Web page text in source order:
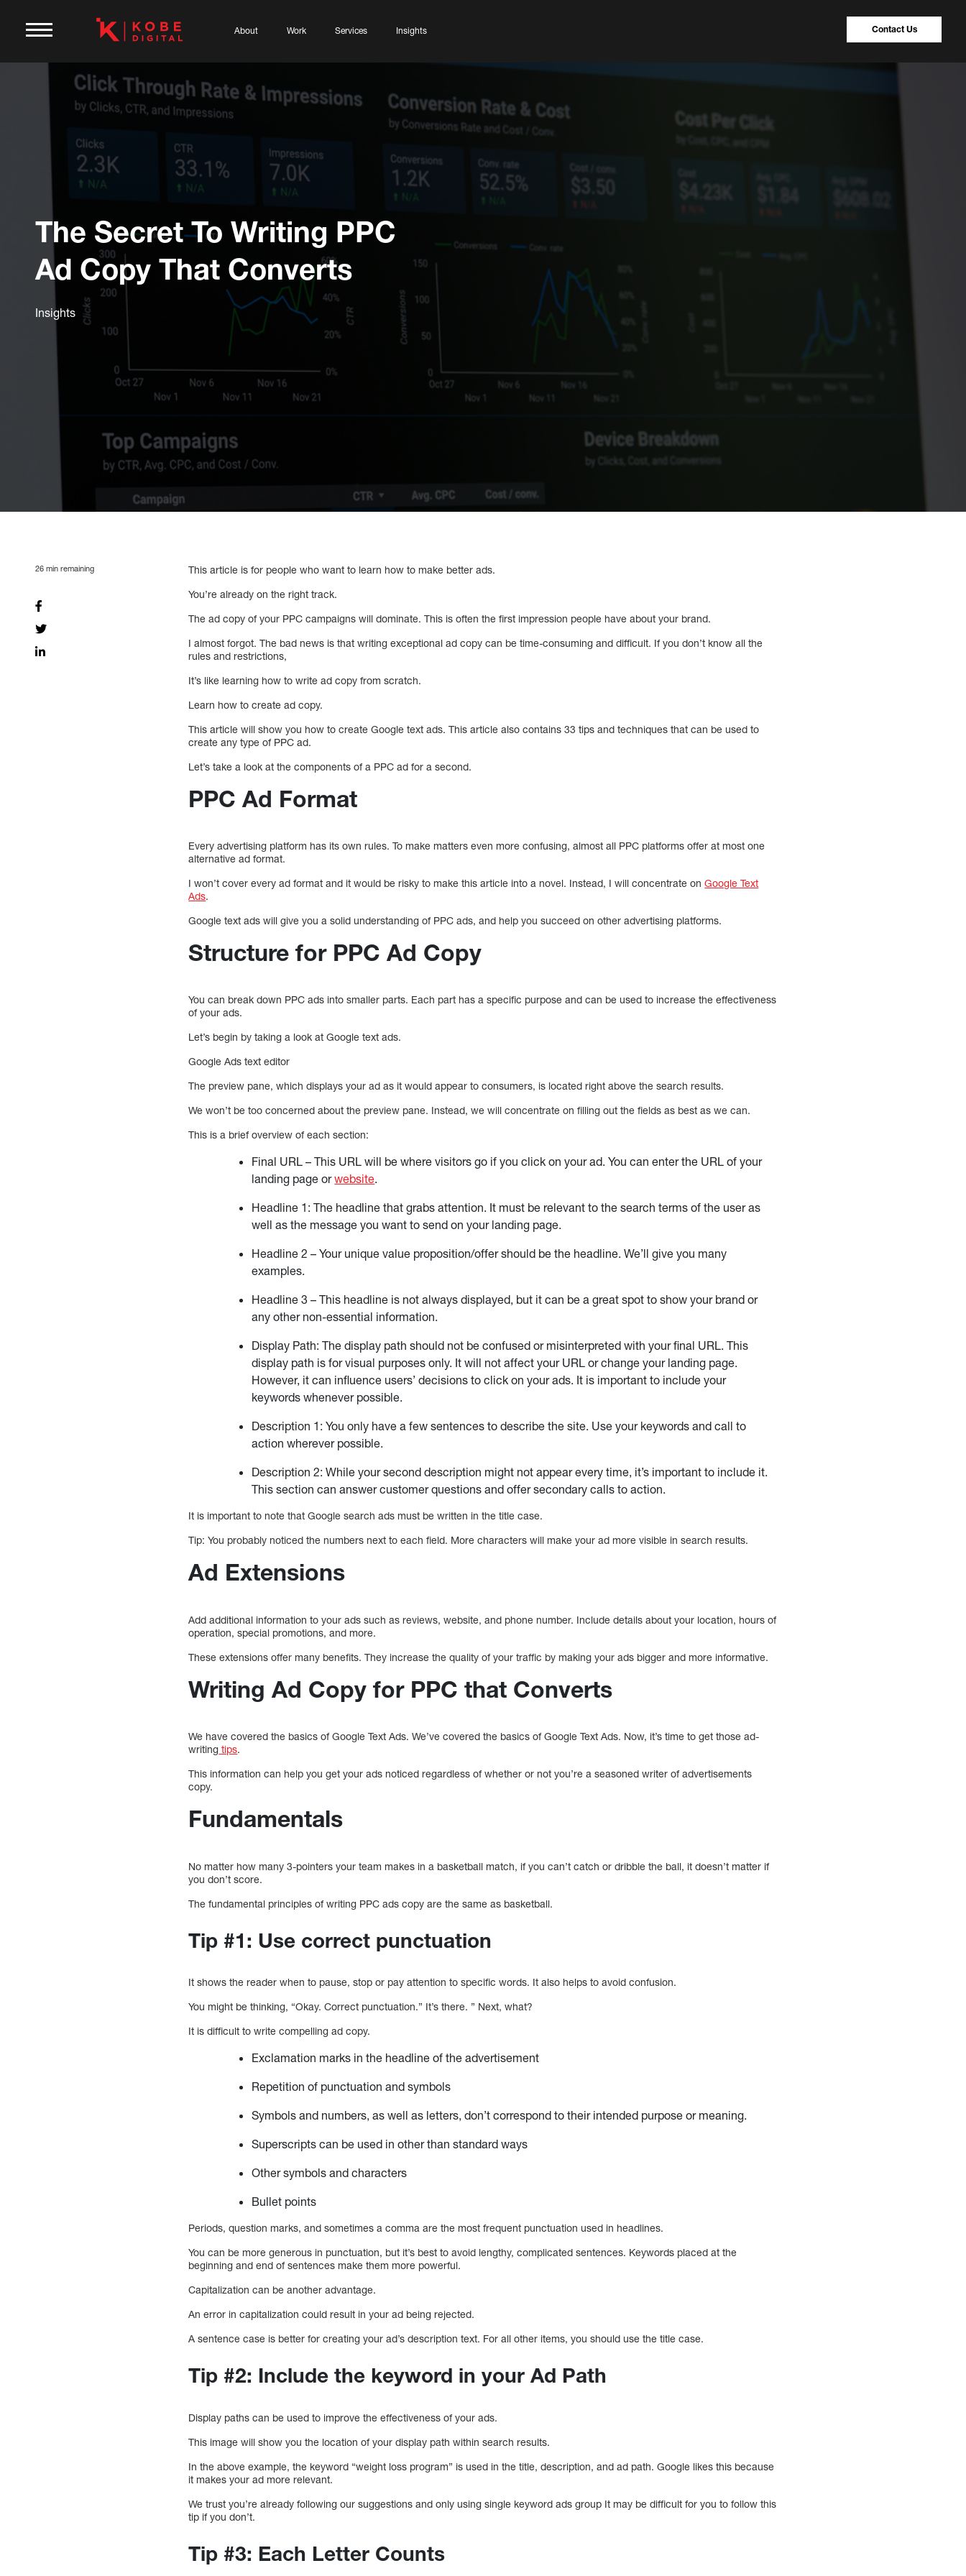
About Work Services Insights Contact Us
The Secret To Writing PPC
Ad Copy That Converts
Insights
26 min remaining
This article is for people who want to learn how to make better ads.
You’re already on the right track.
The ad copy of your PPC campaigns will dominate. This is often the first impression people have about your brand.
I almost forgot. The bad news is that writing exceptional ad copy can be time-consuming and difficult. If you don’t know all the
rules and restrictions,
It’s like learning how to write ad copy from scratch.
Learn how to create ad copy.
This article will show you how to create Google text ads. This article also contains 33 tips and techniques that can be used to
create any type of PPC ad.
Let’s take a look at the components of a PPC ad for a second.
PPC Ad Format
Every advertising platform has its own rules. To make matters even more confusing, almost all PPC platforms offer at most one
alternative ad format.
I won’t cover every ad format and it would be risky to make this article into a novel. Instead, I will concentrate onGoogle Text
Ads.
Google text ads will give you a solid understanding of PPC ads, and help you succeed on other advertising platforms.
Structure for PPC Ad Copy
You can break down PPC ads into smaller parts. Each part has a specific purpose and can be used to increase the effectiveness
of your ads.
Let’s begin by taking a look at Google text ads.
Google Ads text editor
The preview pane, which displays your ad as it would appear to consumers, is located right above the search results.
We won’t be too concerned about the preview pane. Instead, we will concentrate on filling out the fields as best as we can.
This is a brief overview of each section:
Final URL – This URL will be where visitors go if you click on your ad. You can enter the URL of your
landing page orwebsite.
Headline 1: The headline that grabs attention. It must be relevant to the search terms of the user as
well as the message you want to send on your landing page.
Headline 2 – Your unique value proposition/offer should be the headline. We’ll give you many
examples.
Headline 3 – This headline is not always displayed, but it can be a great spot to show your brand or
any other non-essential information.
Display Path: The display path should not be confused or misinterpreted with your final URL. This
display path is for visual purposes only. It will not affect your URL or change your landing page.
However, it can influence users’ decisions to click on your ads. It is important to include your
keywords whenever possible.
Description 1: You only have a few sentences to describe the site. Use your keywords and call to
action wherever possible.
Description 2: While your second description might not appear every time, it’s important to include it.
This section can answer customer questions and offer secondary calls to action.
It is important to note that Google search ads must be written in the title case.
Tip: You probably noticed the numbers next to each field. More characters will make your ad more visible in search results.
Ad Extensions
Add additional information to your ads such as reviews, website, and phone number. Include details about your location, hours of
operation, special promotions, and more.
These extensions offer many benefits. They increase the quality of your traffic by making your ads bigger and more informative.
Writing Ad Copy for PPC that Converts
We have covered the basics of Google Text Ads. We’ve covered the basics of Google Text Ads. Now, it’s time to get those ad-
writing tips.
This information can help you get your ads noticed regardless of whether or not you’re a seasoned writer of advertisements
copy.
Fundamentals
No matter how many 3-pointers your team makes in a basketball match, if you can’t catch or dribble the ball, it doesn’t matter if
you don’t score.
The fundamental principles of writing PPC ads copy are the same as basketball.
Tip #1: Use correct punctuation
It shows the reader when to pause, stop or pay attention to specific words. It also helps to avoid confusion.
You might be thinking, “Okay. Correct punctuation.” It’s there. ” Next, what?
It is difficult to write compelling ad copy.
Exclamation marks in the headline of the advertisement
Repetition of punctuation and symbols
Symbols and numbers, as well as letters, don’t correspond to their intended purpose or meaning.
Superscripts can be used in other than standard ways
Other symbols and characters
Bullet points
Periods, question marks, and sometimes a comma are the most frequent punctuation used in headlines.
You can be more generous in punctuation, but it’s best to avoid lengthy, complicated sentences. Keywords placed at the
beginning and end of sentences make them more powerful.
Capitalization can be another advantage.
An error in capitalization could result in your ad being rejected.
A sentence case is better for creating your ad’s description text. For all other items, you should use the title case.
Tip #2: Include the keyword in your Ad Path
Display paths can be used to improve the effectiveness of your ads.
This image will show you the location of your display path within search results.
In the above example, the keyword “weight loss program” is used in the title, description, and ad path. Google likes this because
it makes your ad more relevant.
We trust you’re already following our suggestions and only using single keyword ads group It may be difficult for you to follow this
tip if you don’t.
Tip #3: Each Letter Counts